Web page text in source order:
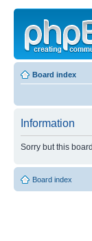
Board index
Information
Sorry but this
Board index